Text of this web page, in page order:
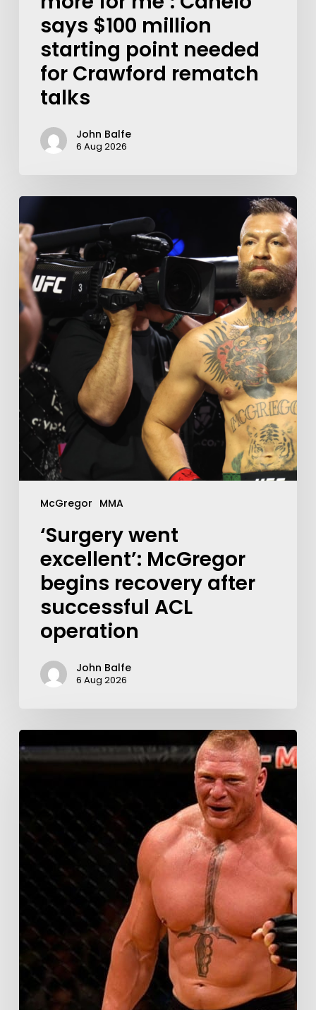
says $100 million
starting point needed
for Crawford rematch
talks
John Balfe
6 Aug 2026
McGregor MMA
‘Surgery went
excellent’: McGregor
begins recovery after
successful ACL
operation
John Balfe
6 Aug 2026